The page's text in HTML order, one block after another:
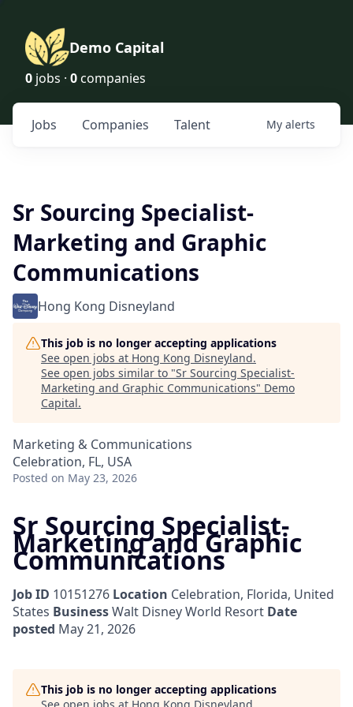
Demo Capital
0 jobs · 0 companies
Jobs Companies Talent My alerts
Sr Sourcing Specialist-
Marketing and Graphic
Communications
Hong Kong Disneyland
This job is no longer accepting applications
See open jobs at Hong Kong Disneyland.
See open jobs similar to "Sr Sourcing Specialist-
Marketing and Graphic Communications" Demo
Capital.
Marketing & Communications
Celebration, FL, USA
Posted on May 23, 2026
Sr Sourcing Specialist-
Marketing and Graphic
Communications
Job ID 10151276 Location Celebration, Florida, United
States BusinessWalt Disney World Resort Date
posted May 21, 2026
This job is no longer accepting applications